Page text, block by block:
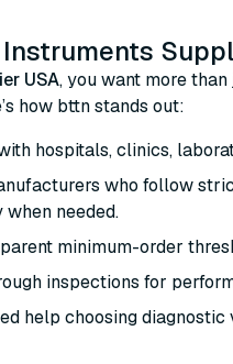
USA, you want more
how bttn stands out:
hospitals, clinics,
who follow
needed.
minimum-order
inspections for
help choosing